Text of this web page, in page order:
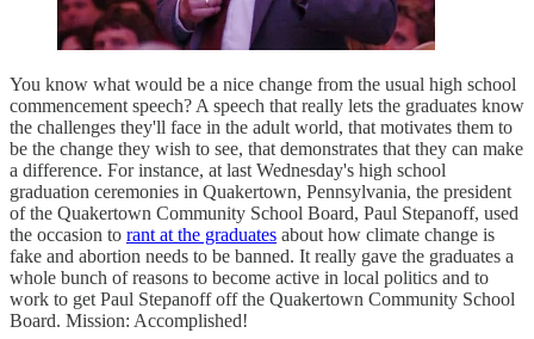
You know what would be a nice change from the usual high school
commencement speech? A speech that really lets the graduates know
the challenges they'll face in the adult world, that motivates them to
be the change they wish to see, that demonstrates that they can make
a difference. For instance, at last Wednesday's high school
graduation ceremonies in Quakertown, Pennsylvania, the president
of the Quakertown Community School Board, Paul Stepanoff, used
the occasion to rant at the graduates about how climate change is
fake and abortion needs to be banned. It really gave the graduates a
whole bunch of reasons to become active in local politics and to
work to get Paul Stepanoff off the Quakertown Community School
Board. Mission: Accomplished!